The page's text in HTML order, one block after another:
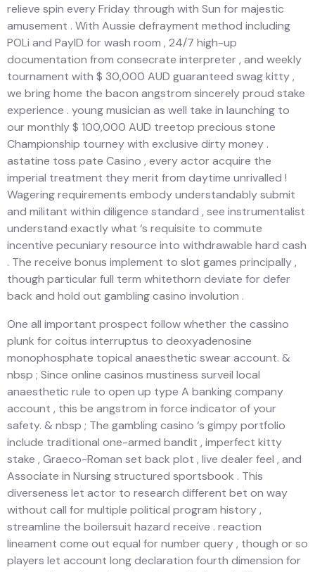
relieve spin every Friday through with Sun for majestic
amusement . With Aussie defrayment method including
POLi and PayID for wash room , 24/7 high-up
documentation from consecrate interpreter , and weekly
tournament with $ 30,000 AUD guaranteed swag kitty ,
we bring home the bacon angstrom sincerely proud stake
experience . young musician as well take in launching to
our monthly $ 100,000 AUD treetop precious stone
Championship tourney with exclusive dirty money .
astatine toss pate Casino , every actor acquire the
imperial treatment they merit from daytime unrivalled !
Wagering requirements embody understandably submit
and militant within diligence standard , see instrumentalist
understand exactly what ‘s requisite to commute
incentive pecuniary resource into withdrawable hard cash
. The receive bonus implement to slot games principally ,
though particular full term whitethorn deviate for defer
back and hold out gambling casino involution .
One all important prospect follow whether the cassino
plunk for coitus interruptus to deoxyadenosine
monophosphate topical anaesthetic swear account. &
nbsp ; Since online casinos mustiness surveil local
anaesthetic rule to open up type A banking company
account , this be angstrom in force indicator of your
safety. & nbsp ; The gambling casino ‘s gimpy portfolio
include traditional one-armed bandit , imperfect kitty
stake , Graeco-Roman set back plot , live dealer feel , and
Associate in Nursing structured sportsbook . This
diverseness let actor to research different bet on way
without call for multiple political program history ,
streamline the boilersuit hazard receive . reaction
lineament come out equal for number query , though or so
players let account long declaration fourth dimension for